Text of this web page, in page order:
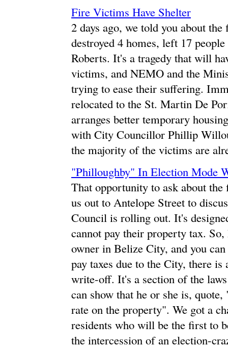
Fire Victims Have Shelter
2 days ago, we told you about
destroyed 4 homes, left 17
Roberts. It's a tragedy that will
victims, and NEMO and the
trying to ease their suffering.
relocated to the St. Martin De
arranges better temporary
with City Councillor Phillip
the majority of the victims are
"Philloughby" In Election Mode
That opportunity to ask about
us out to Antelope Street to
Council is rolling out. It's
cannot pay their property tax.
owner in Belize City, and you
pay taxes due to the City, there
write-off. It's a section of the
can show that he or she is,
rate on the property". We got a
residents who will be the first to
the intercession of an election-